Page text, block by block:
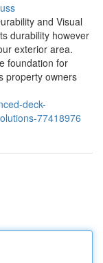
and Visual
durability however
exterior area.
foundation for
property owners
deck-
77418976